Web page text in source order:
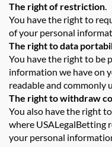
The right of restriction.
You have the right to
of your personal
The right to data
You have the right to be
information we have on
readable and commonly
The right to withdraw
You also have the right
where USALegalBetting
your personal